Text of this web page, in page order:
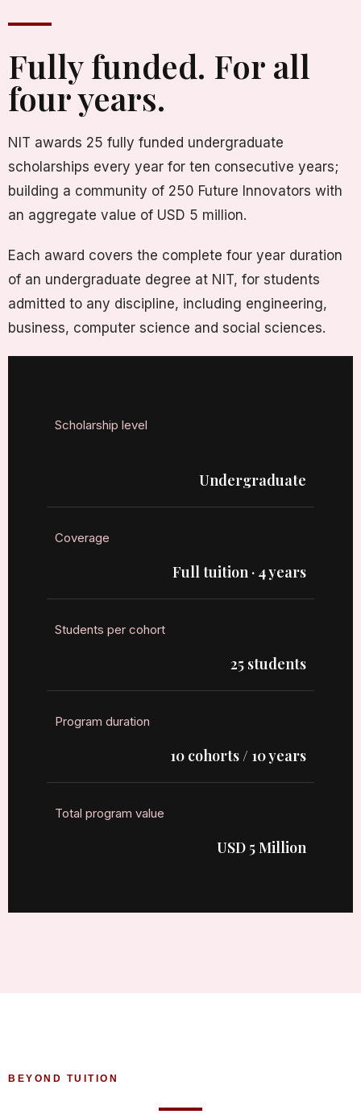
Fully funded. For all
four years.
NIT awards 25 fully funded undergraduate
scholarships every year for ten consecutive years;
building a community of 250 Future Innovators with
an aggregate value of USD 5 million.
Each award covers the complete four year duration
of an undergraduate degree at NIT, for students
admitted to any discipline, including engineering,
business, computer science and social sciences.
Scholarship level
Undergraduate
Coverage
Full tuition · 4 years
Students per cohort
25 students
Program duration
10 cohorts / 10 years
Total program value
USD 5 Million
BEYOND TUITION